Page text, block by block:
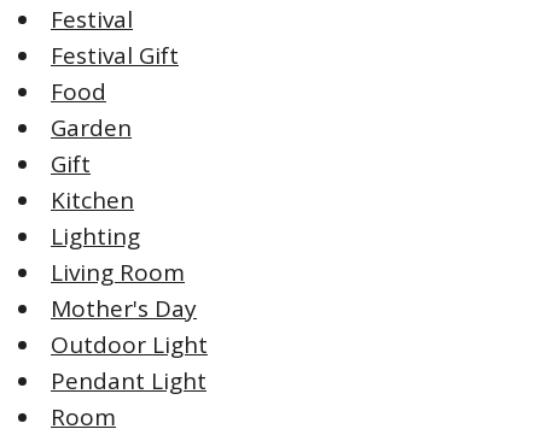
Festival
Festival Gift
Food
Garden
Gift
Kitchen
Lighting
Living Room
Mother's Day
Outdoor Light
Pendant Light
Room